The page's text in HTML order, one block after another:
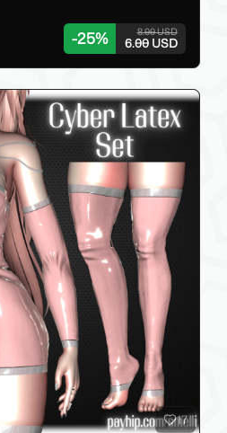
-25% 8.00 USD
6.00 USD
17